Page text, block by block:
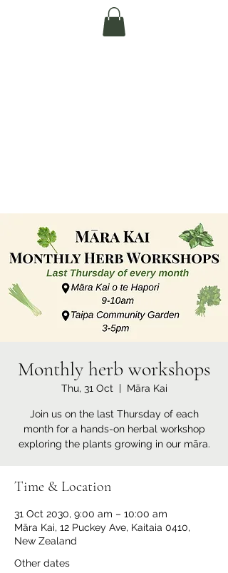
Te Pokapū Tiaki
Monthly herb workshops
Thu, 31 Oct
  |
Māra Kai
Join us on the last Thursday of each
month for a hands-on herbal workshop
exploring the plants growing in our māra.
Time & Location
31 Oct 2030, 9:00 am – 10:00 am
Māra Kai, 12 Puckey Ave, Kaitaia 0410,
New Zealand
Other dates